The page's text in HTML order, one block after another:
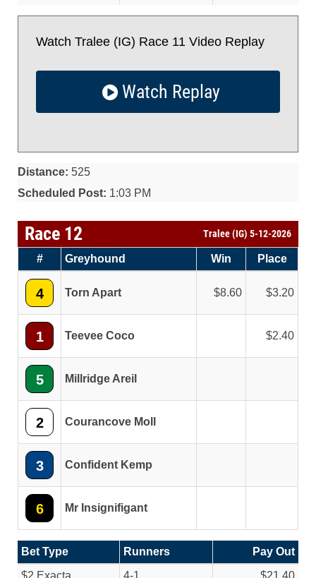
Watch Tralee (IG) Race 11 Video Replay
Watch Replay
Distance: 525
Scheduled Post: 1:03 PM
Race 12 Tralee (IG) 5-12-2026
# Greyhound Win Place
4 Torn Apart 8.60 3.20
1 Teevee Coco 2.40
5 Millridge Areil
2 Courancove Moll
3 Confident Kemp
6 Mr Insignifigant
Bet Type Runners
Pay Out
$2 Exacta
4-1 $21.40